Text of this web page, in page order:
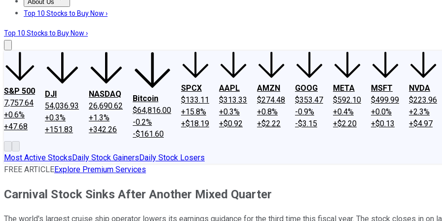
About Us
About UsContact UsInvesting Philosophy
Top 10 Stocks to Buy Now ›
Top 10 Stocks to Buy Now ›
S&P 500
7,757.64
+0.6%
+47.68
DJI
54,036.93
+0.3%
+151.83
NASDAQ
26,690.62
+1.3%
+342.26
Bitcoin
$64,816.00
-0.2%
-$161.60
SPCX
$133.11
+15.8%
+$18.19
AAPL
$313.33
+0.3%
+$0.92
AMZN
$274.48
+0.8%
+$2.22
GOOG
$353.47
-0.9%
-$3.15
META
$592.10
+0.4%
+$2.20
MSFT
$499.99
+0.0%
+$0.13
NVDA
$223.96
+2.3%
+$4.97
Most Active StocksDaily Stock GainersDaily Stock Losers
FREE ARTICLEExplore Premium Services
Carnival Stock Sinks After Another Mixed Quarter
The world's largest cruise ship operator lowers its earnings guidance for the third time this fiscal year. The stock closes in on